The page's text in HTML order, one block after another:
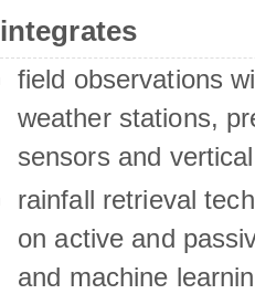
integrates
field observations
weather stations,
sensors and
rainfall retrieval
on active and
and machine